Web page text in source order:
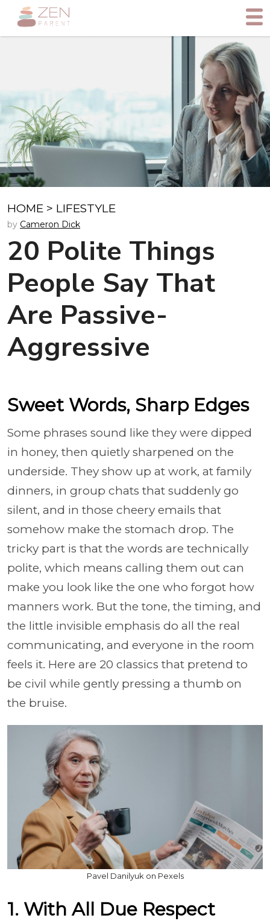
HOME > LIFESTYLE
by Cameron Dick
20 Polite Things
People Say That
Are Passive-
Aggressive
Sweet Words, Sharp Edges
Some phrases sound like they were dipped
in honey, then quietly sharpened on the
underside. They show up at work, at family
dinners, in group chats that suddenly go
silent, and in those cheery emails that
somehow make the stomach drop. The
tricky part is that the words are technically
polite, which means calling them out can
make you look like the one who forgot how
manners work. But the tone, the timing, and
the little invisible emphasis do all the real
communicating, and everyone in the room
feels it. Here are 20 classics that pretend to
be civil while gently pressing a thumb on
the bruise.
Pavel Danilyuk on Pexels
1. With All Due Respect